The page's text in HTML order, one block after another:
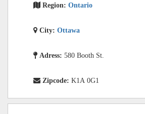
Region: Ontario
City: Ottawa
Adress: 580 Booth St.
Zipcode: K1A 0G1